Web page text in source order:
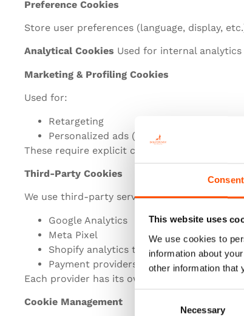
Consent
This website uses
We use cookies to
information about
other information that
Necessary
Preference Cookies
Store user preferences (language, display,
Analytical Cookies Used for internal analytics
Marketing & Profiling Cookies
Used for:
Retargeting
Personalized ads (Meta, Google, etc.)
These require explicit consent.
Third-Party Cookies
We use third-party services such as:
Google Analytics
Meta Pixel
Shopify analytics tools
Payment providers
Each provider has its own cookie policy.
Cookie Management